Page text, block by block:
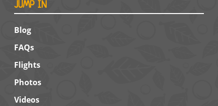
JUMP IN
Blog
FAQs
Flights
Photos
Videos